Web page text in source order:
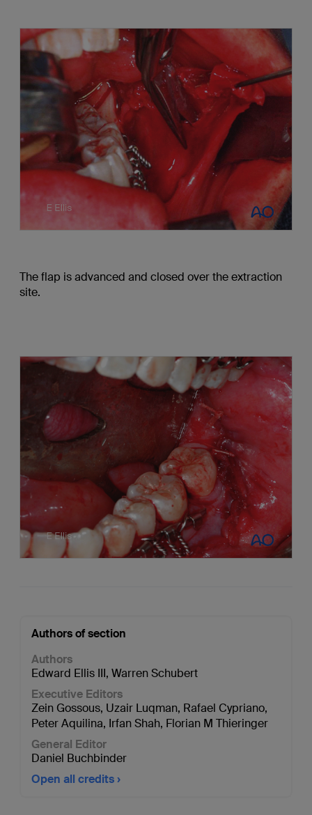
The flap is advanced and closed over the extraction
site.
Authors of section
Authors
Edward Ellis III, Warren Schubert
Executive Editors
Zein Gossous, Uzair Luqman, Rafael Cypriano,
Peter Aquilina, Irfan Shah, Florian M Thieringer
General Editor
Daniel Buchbinder
Open all credits